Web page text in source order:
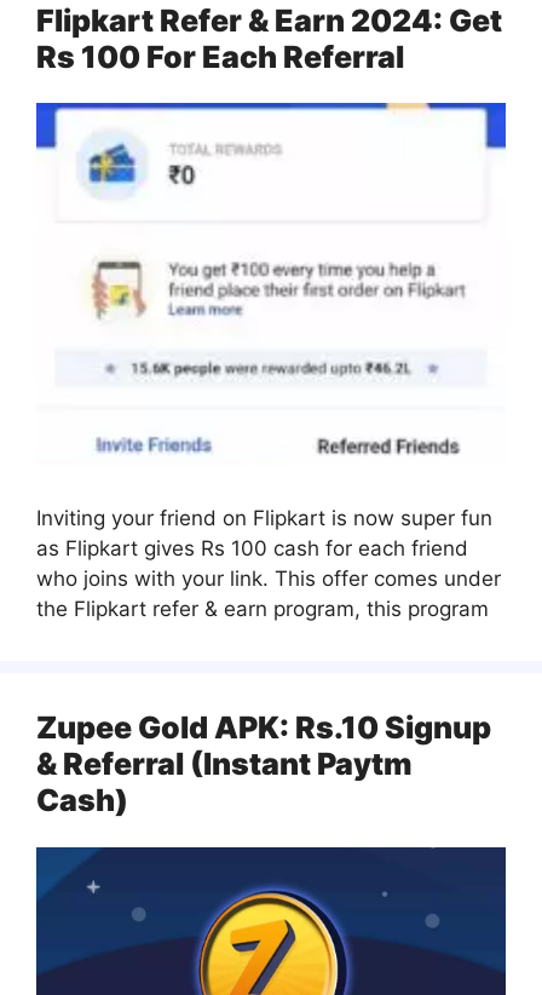
Flipkart Refer & Earn 2024: Get
Rs 100 For Each Referral
Inviting your friend on Flipkart is now super fun
as Flipkart gives Rs 100 cash for each friend
who joins with your link. This offer comes under
the Flipkart refer & earn program, this program
Zupee Gold APK: Rs.10 Signup
& Referral (Instant Paytm
Cash)